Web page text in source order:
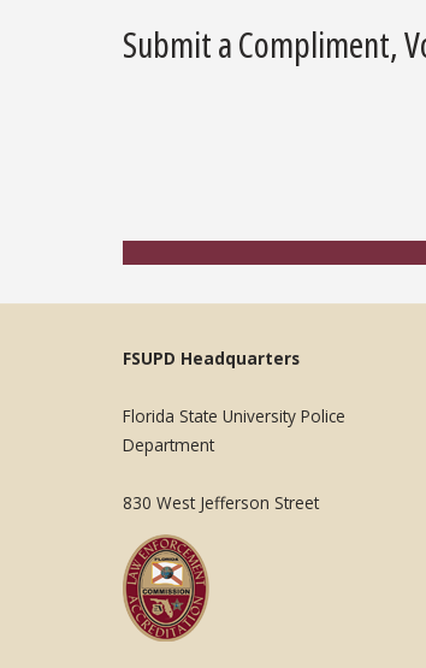
Submit a Compliment,
FSUPD Headquarters
Florida State University Police
Department
830 West Jefferson Street